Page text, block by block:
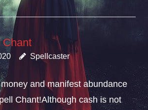
Chant
Spellcaster
and manifest abundance
Chant!Although cash is not